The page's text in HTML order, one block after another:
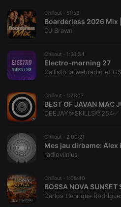
Chillout · 51:58
DJ Brawn
Chillout · 1:56:34
Electro-morning 27
Callisto la webradio et
Chillout · 1:21:07
DEEJAY💯SKILLS🫡254✅️
Chillout · 2:00:21
radiovilnius
Chillout · 1:08:40
BOSSA NOVA SUNSET
Carlos Henrique
Name
Provider /
Domain
Name
Provider /
Domain
searchtext .hearthis.at
cf_caching
hearthis.at